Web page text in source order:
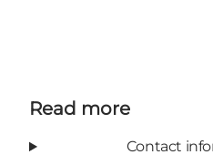
Read more
Contact